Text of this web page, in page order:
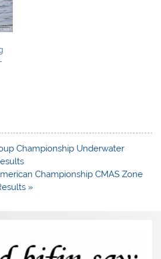
Championship Underwater
Championship CMAS Zone
»